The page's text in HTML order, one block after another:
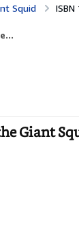
Squid
Giant